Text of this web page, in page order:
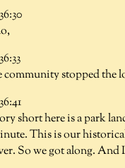
stopped the
short here is a park
This is our
So we got along. And